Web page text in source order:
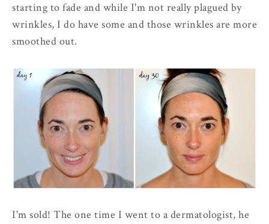
starting to fade and while I'm not really plagued by
wrinkles, I do have some and those wrinkles are more
smoothed out.
I'm sold! The one time I went to a dermatologist, he